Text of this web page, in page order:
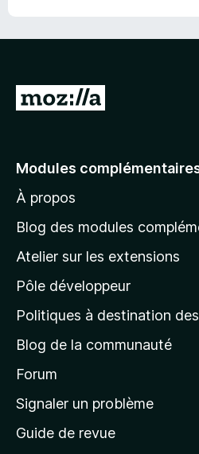
A
e
à
l
p
a
g
d
a
c
Modules
À propos
Blog des modules
Atelier sur les extensions
Pôle développeur
Politiques à destination
Blog de la communauté
Forum
Signaler un problème
Guide de revue